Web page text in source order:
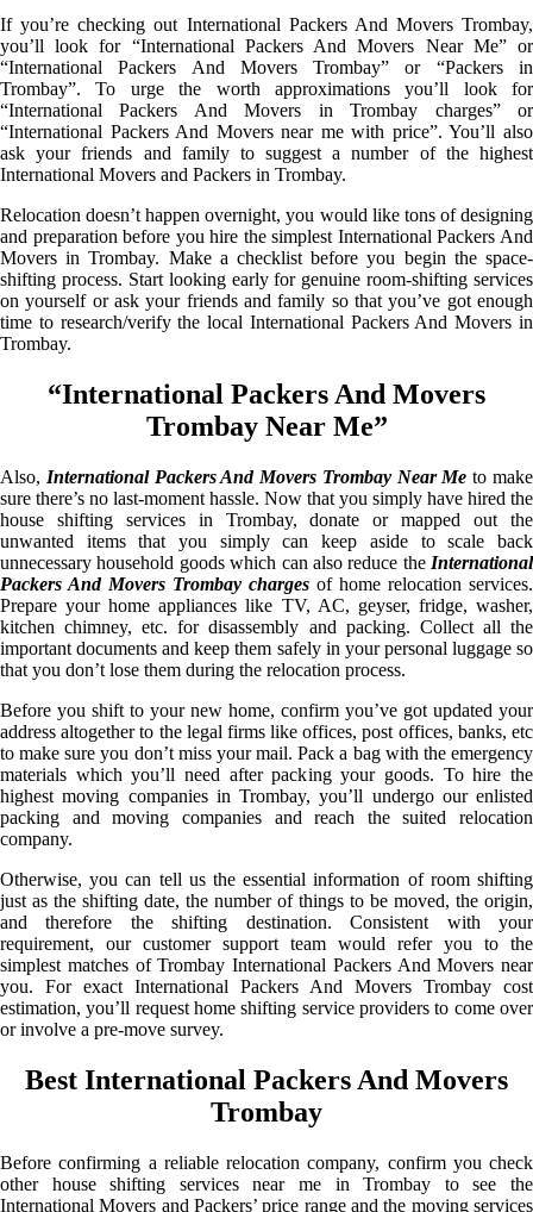
If you’re checking out International Packers And Movers Trombay,
you’ll look for “International Packers And Movers Near Me” or
“International Packers And Movers Trombay” or “Packers in
Trombay”. To urge the worth approximations you’ll look for
“International Packers And Movers in Trombay charges” or
“International Packers And Movers near me with price”. You’ll also
ask your friends and family to suggest a number of the highest
International Movers and Packers in Trombay.
Relocation doesn’t happen overnight, you would like tons of designing
and preparation before you hire the simplest International Packers And
Movers in Trombay. Make a checklist before you begin the space-
shifting process. Start looking early for genuine room-shifting services
on yourself or ask your friends and family so that you’ve got enough
time to research/verify the local International Packers And Movers in
Trombay.
“International Packers And Movers
Trombay Near Me”
Also, International Packers And Movers Trombay Near Me to make
sure there’s no last-moment hassle. Now that you simply have hired the
house shifting services in Trombay, donate or mapped out the
unwanted items that you simply can keep aside to scale back
unnecessary household goods which can also reduce the International
Packers And Movers Trombay charges of home relocation services.
Prepare your home appliances like TV, AC, geyser, fridge, washer,
kitchen chimney, etc. for disassembly and packing. Collect all the
important documents and keep them safely in your personal luggage so
that you don’t lose them during the relocation process.
Before you shift to your new home, confirm you’ve got updated your
address altogether to the legal firms like offices, post offices, banks, etc
to make sure you don’t miss your mail. Pack a bag with the emergency
materials which you’ll need after packing your goods. To hire the
highest moving companies in Trombay, you’ll undergo our enlisted
packing and moving companies and reach the suited relocation
company.
Otherwise, you can tell us the essential information of room shifting
just as the shifting date, the number of things to be moved, the origin,
and therefore the shifting destination. Consistent with your
requirement, our customer support team would refer you to the
simplest matches of Trombay International Packers And Movers near
you. For exact International Packers And Movers Trombay cost
estimation, you’ll request home shifting service providers to come over
or involve a pre-move survey.
Best International Packers And Movers
Trombay
Before confirming a reliable relocation company, confirm you check
other house shifting services near me in Trombay to see the
International Movers and Packers’ price range and the moving services